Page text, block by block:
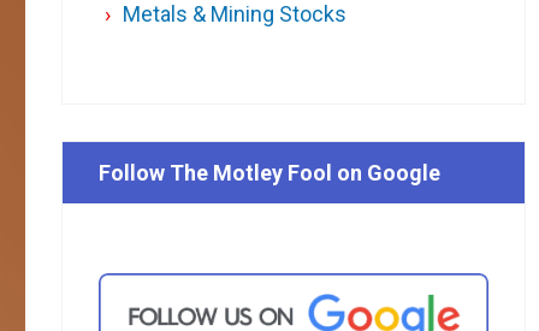
Metals & Mining Stocks
Follow The Motley Fool on Google